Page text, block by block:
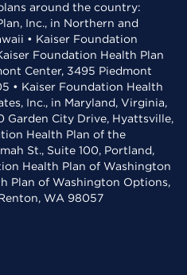
around the country:
Inc., in Northern and
• Kaiser Foundation
Foundation Health Plan
Center, 3495 Piedmont
• Kaiser Foundation Health
Inc., in Maryland, Virginia,
Garden City Drive, Hyattsville,
Health Plan of the
St., Suite 100, Portland,
Health Plan of Washington
Plan of Washington Options,
WA 98057